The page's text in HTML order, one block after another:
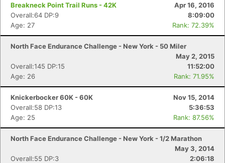
Breakneck Point Trail Runs - 42K
Apr 16, 2016
Overall:64 DP:9
8:09:00
Age: 27
Rank: 72.39%
North Face Endurance Challenge - New York - 50 Miler
May 2, 2015
Overall:145 DP:15
11:52:00
Age: 26
Rank: 71.95%
Knickerbocker 60K - 60K
Nov 15, 2014
Overall:58 DP:13
5:36:53
Age: 25
Rank: 87.56%
North Face Endurance Challenge - New York - 1/2 Marathon
May 3, 2014
Overall:55 DP:3
2:06:18